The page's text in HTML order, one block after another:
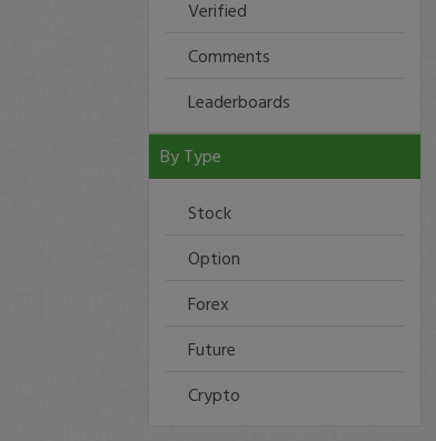
Verified
Comments
Leaderboards
By Type
Stock
Option
Forex
Future
Crypto